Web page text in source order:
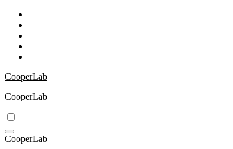
Skip
content
CooperLab
CooperLab
CooperLab